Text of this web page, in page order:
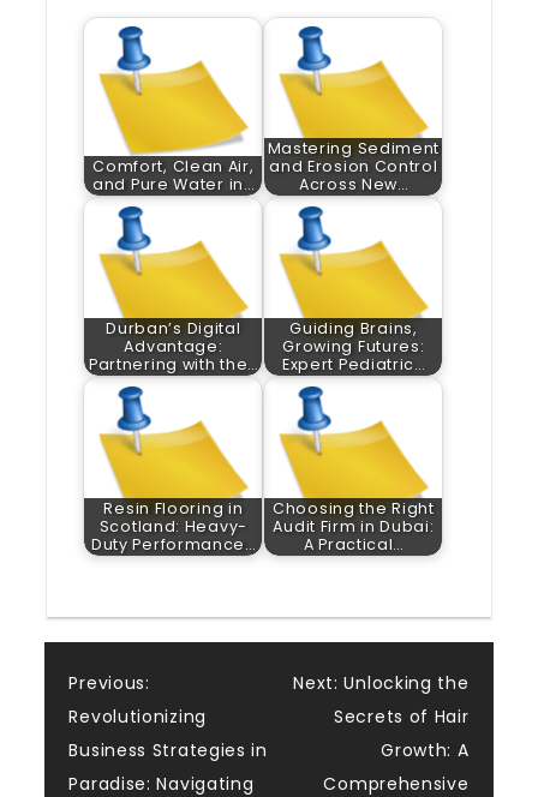
Comfort, Clean Air,
and Pure Water in…
Mastering Sediment
and Erosion Control
Across New…
Durban’s Digital
Advantage:
Partnering with the…
Guiding Brains,
Growing Futures:
Expert Pediatric…
Resin Flooring in
Scotland: Heavy-
Duty Performance…
Choosing the Right
Audit Firm in Dubai:
A Practical…
Post
navigation
Previous:
Revolutionizing
Business Strategies in
Paradise: Navigating
Next: Unlocking the
Secrets of Hair
Growth: A
Comprehensive